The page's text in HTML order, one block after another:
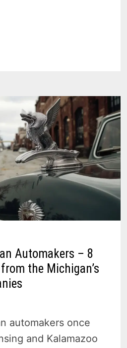
Automakers – 8
the Michigan’s
automakers once
and Kalamazoo